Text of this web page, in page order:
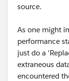
source.
As one might
performance
just do a
extraneous
encountered